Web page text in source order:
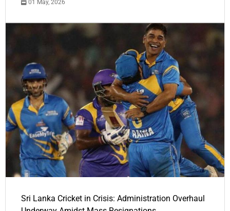
01 May, 2026
Sri Lanka Cricket in Crisis: Administration Overhaul